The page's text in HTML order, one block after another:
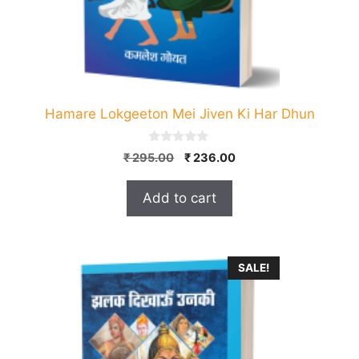
Hamare Lokgeeton Mei Jiven Ki Har Dhun
0
o
o
5
₹295.00
Original
₹ 295.00.
₹236.00Current
Add to cart
SALE!